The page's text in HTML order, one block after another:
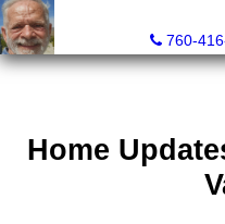
760-
Home